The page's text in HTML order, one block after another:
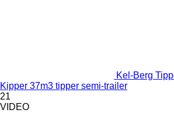
Kel-Berg
Kipper 37m3 tipper semi-trailer
21
VIDEO